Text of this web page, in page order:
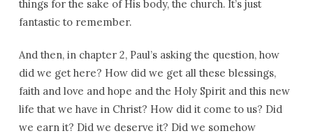
things for the sake of His body, the church. It’s just
fantastic to remember.
And then, in chapter 2, Paul’s asking the question, how
did we get here? How did we get all these blessings,
faith and love and hope and the Holy Spirit and this new
life that we have in Christ? How did it come to us? Did
we earn it? Did we deserve it? Did we somehow